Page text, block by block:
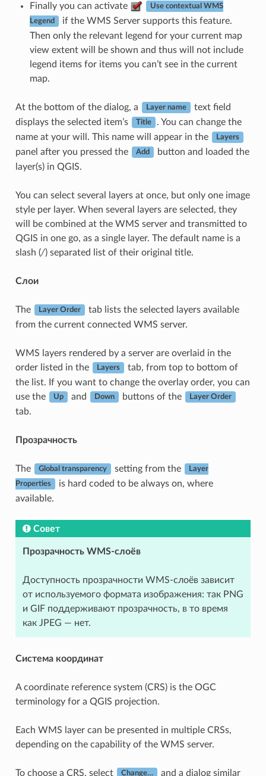
Finally you can activate
Use contextual WMS
Legend
if the WMS Server supports this feature.
Then only the relevant legend for your current map
view extent will be shown and thus will not include
legend items for items you can’t see in the current
map.
At the bottom of the dialog, a Layer name
text field
displays the selected item’s
Title
. You can change the
name at your will. This name will appear in the
Layers
panel after you pressed the Add
button and loaded the
layer(s) in QGIS.
You can select several layers at once, but only one image
style per layer. When several layers are selected, they
will be combined at the WMS server and transmitted to
QGIS in one go, as a single layer. The default name is a
slash (/) separated list of their original title.
Слои
The Layer Order
tab lists the selected layers available
from the current connected WMS server.
WMS layers rendered by a server are overlaid in the
order listed in the
Layers
tab, from top to bottom of
the list. If you want to change the overlay order, you can
use the
Up and Down buttons of the Layer Order
tab.
Прозрачность
The Global transparency setting from the Layer
Properties
is hard coded to be always on, where
available.
Совет
Прозрачность WMS-слоёв
Доступность прозрачности WMS-слоёв зависит
от используемого формата изображения: так PNG
и GIF поддерживают прозрачность, в то время
как JPEG — нет.
Система координат
A coordinate reference system (CRS) is the OGC
terminology for a QGIS projection.
Each WMS layer can be presented in multiple CRSs,
depending on the capability of the WMS server.
To choose a CRS, select Change… and a dialog similar